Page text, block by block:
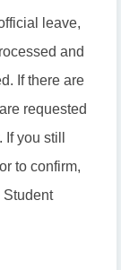
leave,
and
If there are
requested
you still
to confirm,
Student